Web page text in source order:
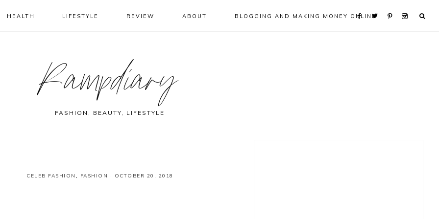
HEALTH LIFESTYLE REVIEW ABOUT BLOGGING AND MAKING MONEY ONLINE
Rampdiary
FASHION, BEAUTY, LIFESTYLE
CELEB FASHION , FASHION · OCTOBER 20, 2018